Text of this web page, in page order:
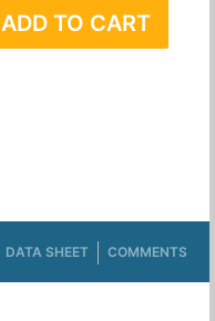
ADD TO CART
DATA SHEET COMMENTS